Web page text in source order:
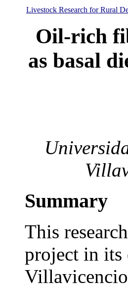
Livestock Research for Rural
Oil-rich
as basal
Summary
This
project in its